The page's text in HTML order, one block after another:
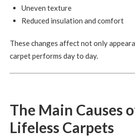
Uneven texture
Reduced insulation and comfort
These changes affect not only
carpet performs day to day.
The Main Causes
Lifeless Carpets